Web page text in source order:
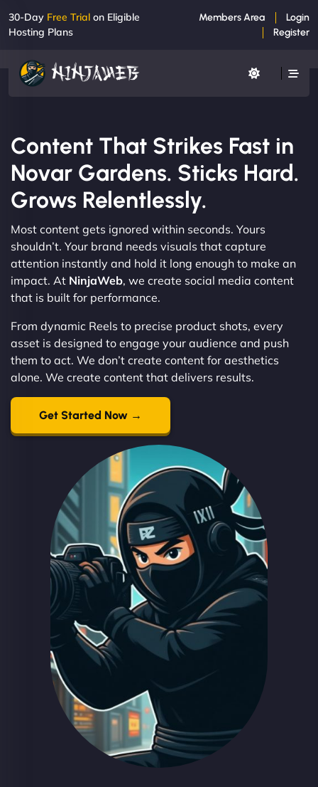
30-Day Free Trial on Eligible
Hosting Plans
Members Area
Login
Register
Content That Strikes Fast in
Novar Gardens. Sticks Hard.
Grows Relentlessly.
Most content gets ignored within seconds. Yours
shouldn’t. Your brand needs visuals that capture
attention instantly and hold it long enough to make an
impact. At NinjaWeb, we create social media content
that is built for performance.
From dynamic Reels to precise product shots, every
asset is designed to engage your audience and push
them to act. We don’t create content for aesthetics
alone. We create content that delivers results.
Get Started Now →